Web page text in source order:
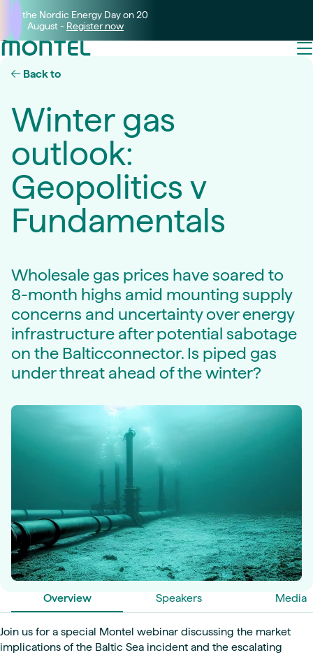
Join the Nordic Energy Day on 20
August - Register now
Back to
Winter gas
outlook:
Geopolitics v
Fundamentals
Wholesale gas prices have soared to
8-month highs amid mounting supply
concerns and uncertainty over energy
infrastructure after potential sabotage
on the Balticconnector. Is piped gas
under threat ahead of the winter?
Overview Speakers Media
Join us for a special Montel webinar discussing the market
implications of the Baltic Sea incident and the escalating